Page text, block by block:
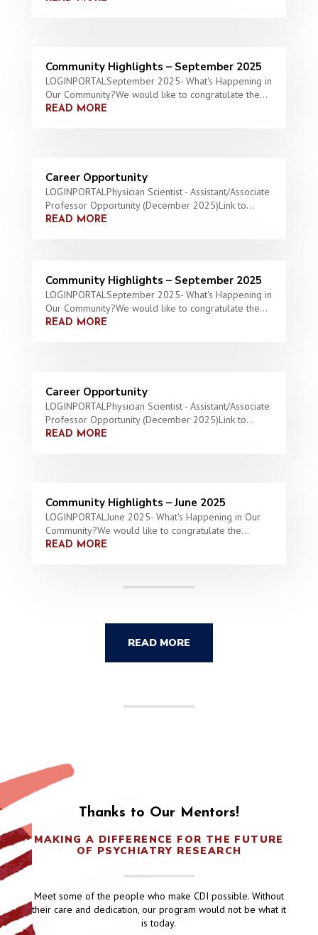
Community Highlights – September 2025
LOGINPORTALSeptember 2025- What's Happening in
Our Community?We would like to congratulate the...
READ MORE
Career Opportunity
LOGINPORTALPhysician Scientist - Assistant/Associate
Professor Opportunity (December 2025)Link to...
READ MORE
Community Highlights – September 2025
LOGINPORTALSeptember 2025- What's Happening in
Our Community?We would like to congratulate the...
READ MORE
Career Opportunity
LOGINPORTALPhysician Scientist - Assistant/Associate
Professor Opportunity (December 2025)Link to...
READ MORE
Community Highlights – June 2025
LOGINPORTALJune 2025- What's Happening in Our
Community?We would like to congratulate the...
READ MORE
READ MORE
Thanks to Our Mentors!
MAKING A DIFFERENCE FOR THE FUTURE
OF PSYCHIATRY RESEARCH
Meet some of the people who make CDI possible. Without
their care and dedication, our program would not be what it
is today.